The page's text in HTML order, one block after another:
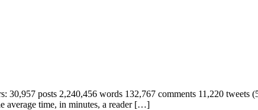
posts 2,240,456 words 132,767 comments 11,220
average time, in minutes, a reader […]